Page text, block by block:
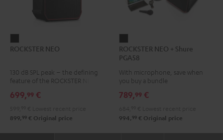
NEO
ROCKSTER NEO
130 dB SPL peak – the defining
feature of the ROCKSTER NEO
699,99 €
899, 99 € Original price
NEO
+
Shure
PGA58
Black
ROCKSTER NEO + Shure
PGA58
With microphone, save when
you buy a bundle
789,99 €
994, 99 € Original price